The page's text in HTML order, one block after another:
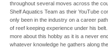
throughout several moves across the
Shelf Aquatics Team as their YouTube
only been in the industry on a career
of reef keeping experience under his
more about this hobby as it is a never
whatever knowledge he gathers along